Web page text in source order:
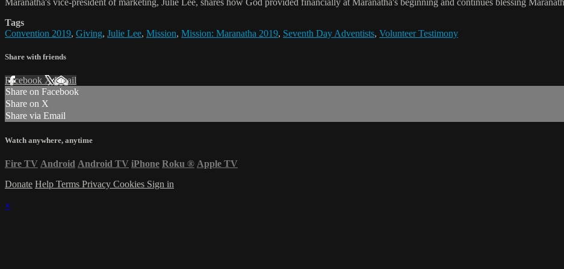
Maranatha's vice-president of marketing, Julie Lee, shares how God provided financially at Maranatha's beginning and continues blessing
Tags
Convention 2019, Giving, Julie Lee, Mission, Mission: Maranatha 2019, Seventh Day Adventists, Volunteer Testimony
Share with friends
Facebook XEmail
Share on Facebook
Share on X
Share via Email
Watch anywhere, anytime
Fire TV Android Android TV iPhone Roku ® Apple TV
Donate Help Terms Privacy Cookies Sign in
×